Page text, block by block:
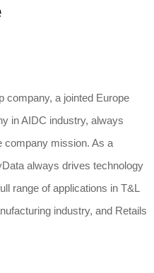
company, a jointed Europe
in AIDC industry, always
company mission. As a
always drives technology
range of applications in T&L
industry, and Retails